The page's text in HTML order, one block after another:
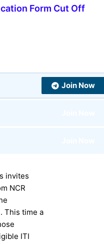
Form Cut Off
Join Now
invites
NCR
This time a
ITI